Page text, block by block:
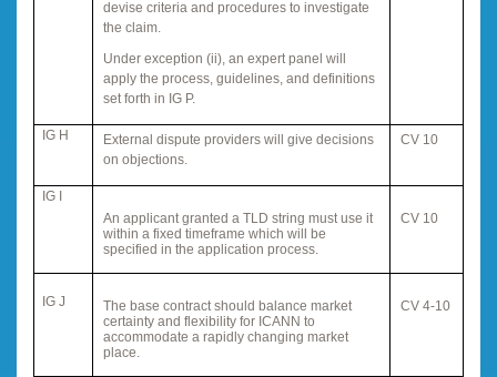
devise criteria and procedures to investigate
the claim.
Under exception (ii), an expert panel will
apply the process, guidelines, and definitions
set forth in IG P.
IG H
External dispute providers will give decisions
on objections.
CV 10
IG I
An applicant granted a TLD string must use it
within a fixed timeframe which will be
specified in the application process.
CV 10
IG J
The base contract should balance market
certainty and flexibility for ICANN to
accommodate a rapidly changing market
place.
CV 4-10